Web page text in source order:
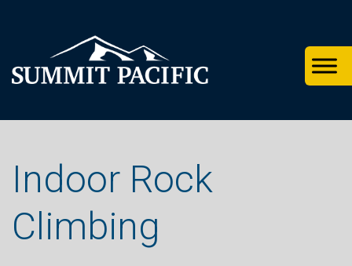
navigation
content
Indoor Rock
Climbing